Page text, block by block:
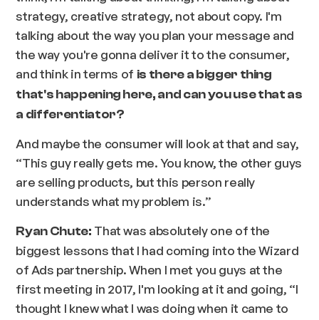
strategy, creative strategy, not about copy. I'm
talking about the way you plan your message and
the way you're gonna deliver it to the consumer,
and think in terms of is there a bigger thing
that's happening here, and can you use that as
a differentiator?
And maybe the consumer will look at that and say,
“This guy really gets me. You know, the other guys
are selling products, but this person really
understands what my problem is.”
Ryan Chute: That was absolutely one of the
biggest lessons that I had coming into the Wizard
of Ads partnership. When I met you guys at the
first meeting in 2017, I'm looking at it and going, “I
thought I knew what I was doing when it came to